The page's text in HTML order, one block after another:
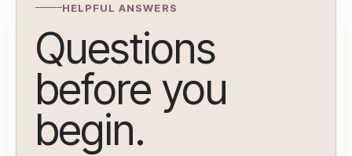
HELPFUL ANSWERS
Questions
before you
begin.